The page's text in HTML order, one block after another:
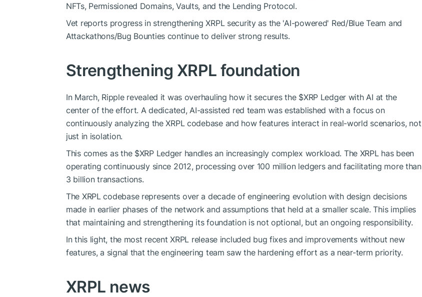
NFTs, Permissioned Domains, Vaults, and the Lending Protocol.
Vet reports progress in strengthening XRPL security as the 'AI-powered' Red/Blue Team and
Attackathons/Bug Bounties continue to deliver strong results.
Strengthening XRPL foundation
In March, Ripple revealed it was overhauling how it secures the $XRPLedger with AI at the
center of the effort. A dedicated, AI-assisted red team was established with a focus on
continuously analyzing the XRPL codebase and how features interact in real-world scenarios, not
just in isolation.
This comes as the $XRPLedger handles an increasingly complex workload. The XRPL has been
operating continuously since 2012, processing over 100 million ledgers and facilitating more than
3 billion transactions.
The XRPL codebase represents over a decade of engineering evolution with design decisions
made in earlier phases of the network and assumptions that held at a smaller scale. This implies
that maintaining and strengthening its foundation is not optional, but an ongoing responsibility.
In this light, the most recent XRPL release included bug fixes and improvements without new
features, a signal that the engineering team saw the hardening effort as a near-term priority.
XRPL news